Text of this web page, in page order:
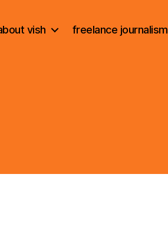
vish freelance journalism